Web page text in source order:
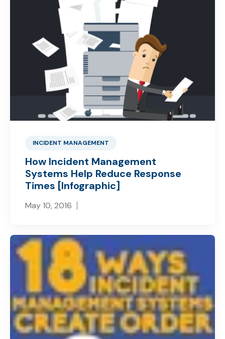
INCIDENT MANAGEMENT
How Incident Management
Systems Help Reduce Response
Times [Infographic]
May 10, 2016